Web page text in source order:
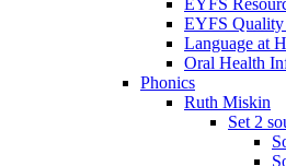
EYFS
EYFS
Language at
Oral Health
Phonics
Ruth Miskin
Set 2